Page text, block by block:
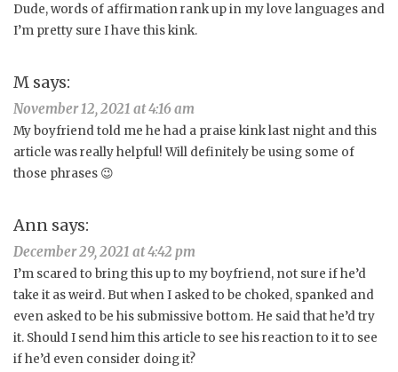
Dude, words of affirmation rank up in my love languages and
I’m pretty sure I have this kink.
M says:
November 12, 2021 at 4:16 am
My boyfriend told me he had a praise kink last night and this
article was really helpful! Will definitely be using some of
those phrases 😉
Ann says:
December 29, 2021 at 4:42 pm
I’m scared to bring this up to my boyfriend, not sure if he’d
take it as weird. But when I asked to be choked, spanked and
even asked to be his submissive bottom. He said that he’d try
it. Should I send him this article to see his reaction to it to see
if he’d even consider doing it?